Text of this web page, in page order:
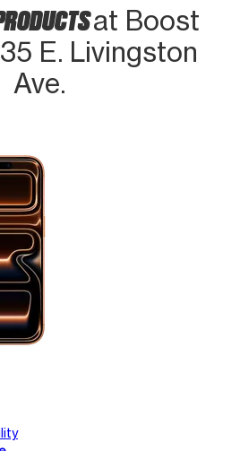
at Boost
E. Livingston
Ave.